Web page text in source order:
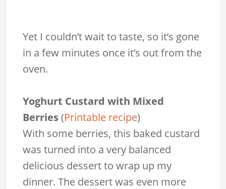
Yet I couldn’t wait to taste, so it’s gone
in a few minutes once it’s out from the
oven.
Yoghurt Custard with Mixed
Berries(Printable recipe)
With some berries, this baked custard
was turned into a very balanced
delicious dessert to wrap up my
dinner. The dessert was even more